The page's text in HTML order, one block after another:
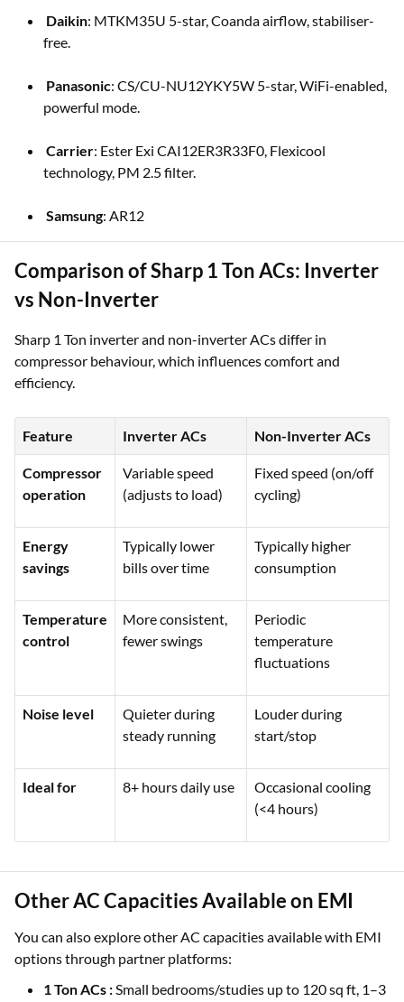
Daikin: MTKM35U 5-star, Coanda airflow, stabiliser-
free.
Panasonic: CS/CU-NU12YKY5W 5-star, WiFi-enabled,
powerful mode.
Carrier: Ester Exi CAI12ER3R33F0, Flexicool
technology, PM 2.5 filter.
Samsung: AR12
Comparison of Sharp 1 Ton ACs: Inverter
vs Non-Inverter
Sharp 1 Ton inverter and non-inverter ACs differ in
compressor behaviour, which influences comfort and
efficiency.
Feature Inverter ACs Non-Inverter ACs
Compressor
operation
Variable speed
(adjusts to load)
Fixed speed (on/off
cycling)
Energy
savings
Typically lower
bills over time
Typically higher
consumption
Temperature
control
More consistent,
fewer swings
Periodic
temperature
fluctuations
Noise level
Quieter during
steady running
Louder during
start/stop
Ideal for 8+ hours daily use
Occasional cooling
(<4 hours)
Other AC Capacities Available on EMI
You can also explore other AC capacities available with EMI
options through partner platforms:
1 Ton ACs :Small bedrooms/studies up to 120 sq ft, 1–3